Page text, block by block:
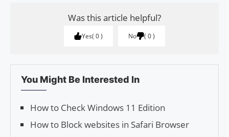
Was this article helpful?
Yes 0 No 0
You Might Be Interested In
How to Check Windows 11 Edition
How to Block websites in Safari Browser